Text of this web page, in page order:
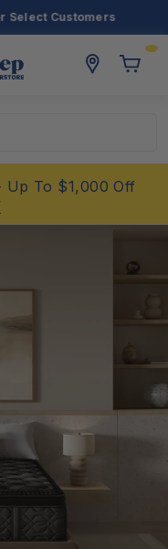
Select Customers
Up To $1,000 Off